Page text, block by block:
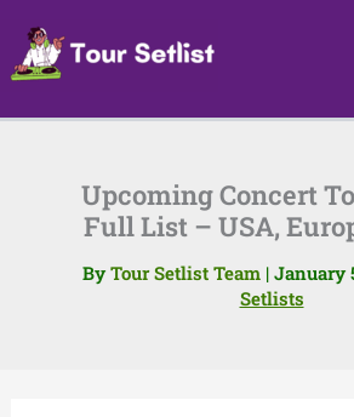
content
Upcoming Concert
Full List – USA,
By Tour Setlist Team | January
Setlists